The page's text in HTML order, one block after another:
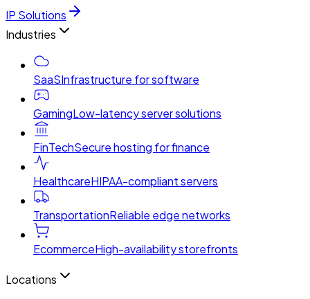
IP Solutions
Industries
SaaSInfrastructure for software
GamingLow-latency server solutions
FinTechSecure hosting for finance
HealthcareHIPAA-compliant servers
TransportationReliable edge networks
EcommerceHigh-availability storefronts
Locations